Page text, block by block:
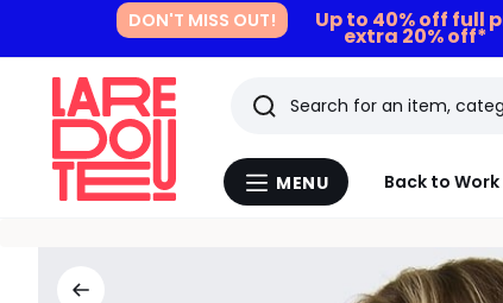
DON'T MISS OUT! Up to 40% off full
extra 20% off*
Menu
MENU Back to Work
Search
Last
viewed